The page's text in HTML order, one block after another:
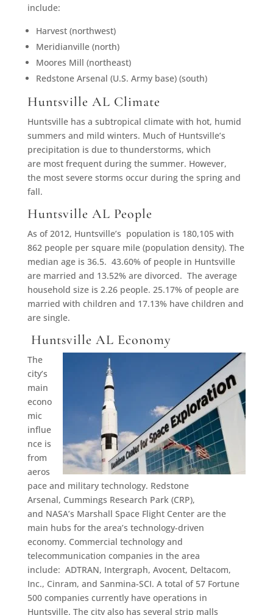
include:
Harvest (northwest)
Meridianville (north)
Moores Mill (northeast)
Redstone Arsenal (U.S. Army base) (south)
Huntsville AL Climate
Huntsville has a subtropical climate with hot, humid
summers and mild winters. Much of Huntsville’s
precipitation is due to thunderstorms, which
are most frequent during the summer. However,
the most severe storms occur during the spring and
fall.
Huntsville AL People
As of 2012, Huntsville’s population is 180,105 with
862 people per square mile (population density). The
median age is 36.5. 43.60% of people in Huntsville
are married and 13.52% are divorced. The average
household size is 2.26 people. 25.17% of people are
married with children and 17.13% have children and
are single.
Huntsville AL Economy
The
city’s
main
econo
mic
influe
nce is
from
aeros
pace and military technology. Redstone
Arsenal, Cummings Research Park (CRP),
and NASA’s Marshall Space Flight Center are the
main hubs for the area’s technology-driven
economy. Commercial technology and
telecommunication companies in the area
include: ADTRAN, Intergraph, Avocent, Deltacom,
Inc., Cinram, and Sanmina-SCI. A total of 57 Fortune
500 companies currently have operations in
Huntsville. The city also has several strip malls